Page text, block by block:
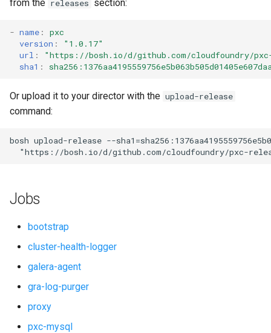
r
a
r
c
n
smoke-tests
percona-xtrabackup-8.0
percona-xtradb-cluster-5.7
percona-xtradb-cluster-8.0
pxc-cluster-health-logger
from the releases section:
- name :
pxc
version :
"1.0.17"
url : "https://bosh.io/d/github.com/cloudfoundry/
sha1 :
Or upload it to your director with the upload-release
command:
bosh upload-release --
"https://bosh.io/d/github.com/cloudfoundry/pxc-
Jobs
bootstrap
cluster-health-logger
galera-agent
gra-log-purger
proxy
pxc-mysql